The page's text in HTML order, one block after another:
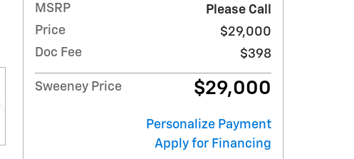
MSRP
Please Call
Price
$29,000
Doc Fee
$398
Sweeney Price $29,000
Personalize Payment
Apply for Financing